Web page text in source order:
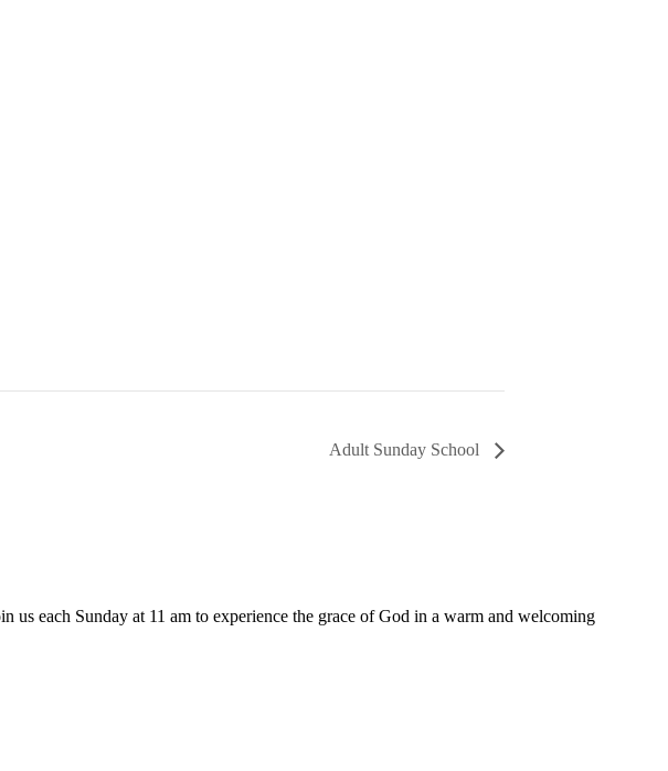
Adult Sunday School
each Sunday at 11 am to experience the grace of God in a warm and welcoming